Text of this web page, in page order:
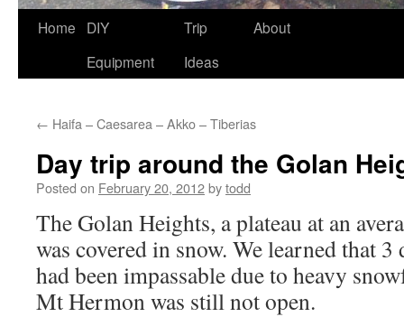
Skip
Home
DIY
Equipment
Trip
Ideas
About
← Haifa – Caesarea – Akko – Tiberias
Day trip around the Golan
Posted on February 20, 2012bytodd
The Golan Heights, a plateau at an
was covered in snow. We learned that 3
had been impassable due to heavy
Mt Hermon was still not open.